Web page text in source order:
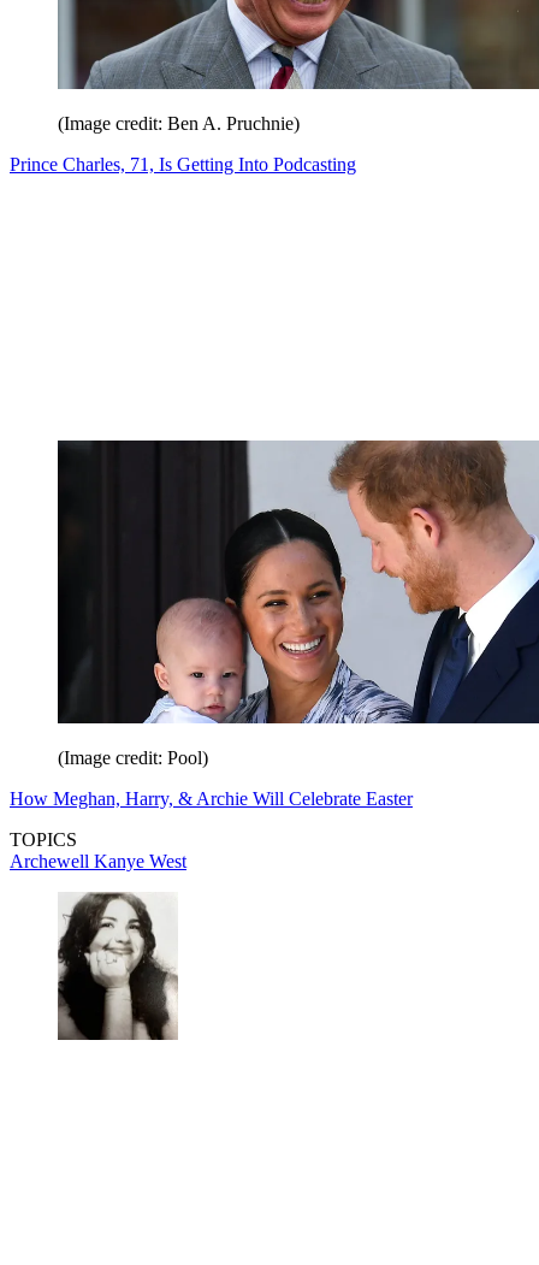
(Image credit: Ben A. Pruchnie)
Prince Charles, 71, Is Getting Into Podcasting
(Image credit: Pool)
How Meghan, Harry, & Archie Will Celebrate Easter
TOPICS
Archewell Kanye West